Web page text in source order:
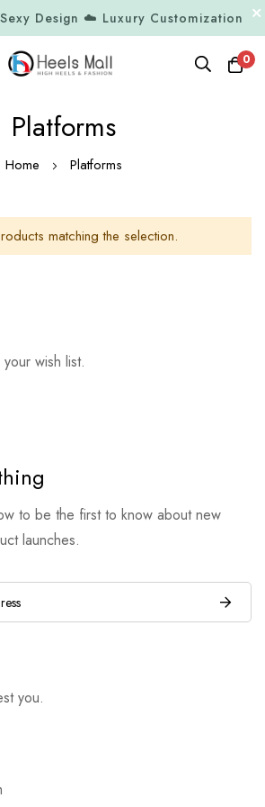
Design ☁️ Luxury Customization
0
Platforms
Home Platforms
matching the selection.
wish list.
to be the first to know about new
launches.
you.